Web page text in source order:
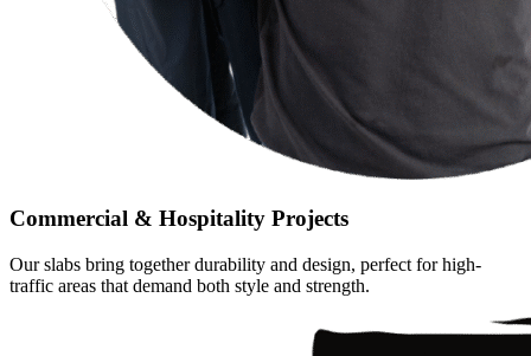
Commercial & Hospitality Projects
Our slabs bring together durability and design, perfect for high-
traffic areas that demand both style and strength.